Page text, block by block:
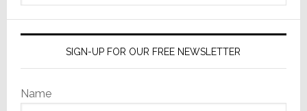
SIGN-UP FOR OUR FREE NEWSLETTER
Name